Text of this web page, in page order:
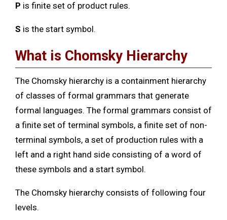
P is finite set of product rules.
S is the start symbol.
What is Chomsky Hierarchy
The Chomsky hierarchy is a containment hierarchy
of classes of formal grammars that generate
formal languages. The formal grammars consist of
a finite set of terminal symbols, a finite set of non-
terminal symbols, a set of production rules with a
left and a right hand side consisting of a word of
these symbols and a start symbol.
The Chomsky hierarchy consists of following four
levels.